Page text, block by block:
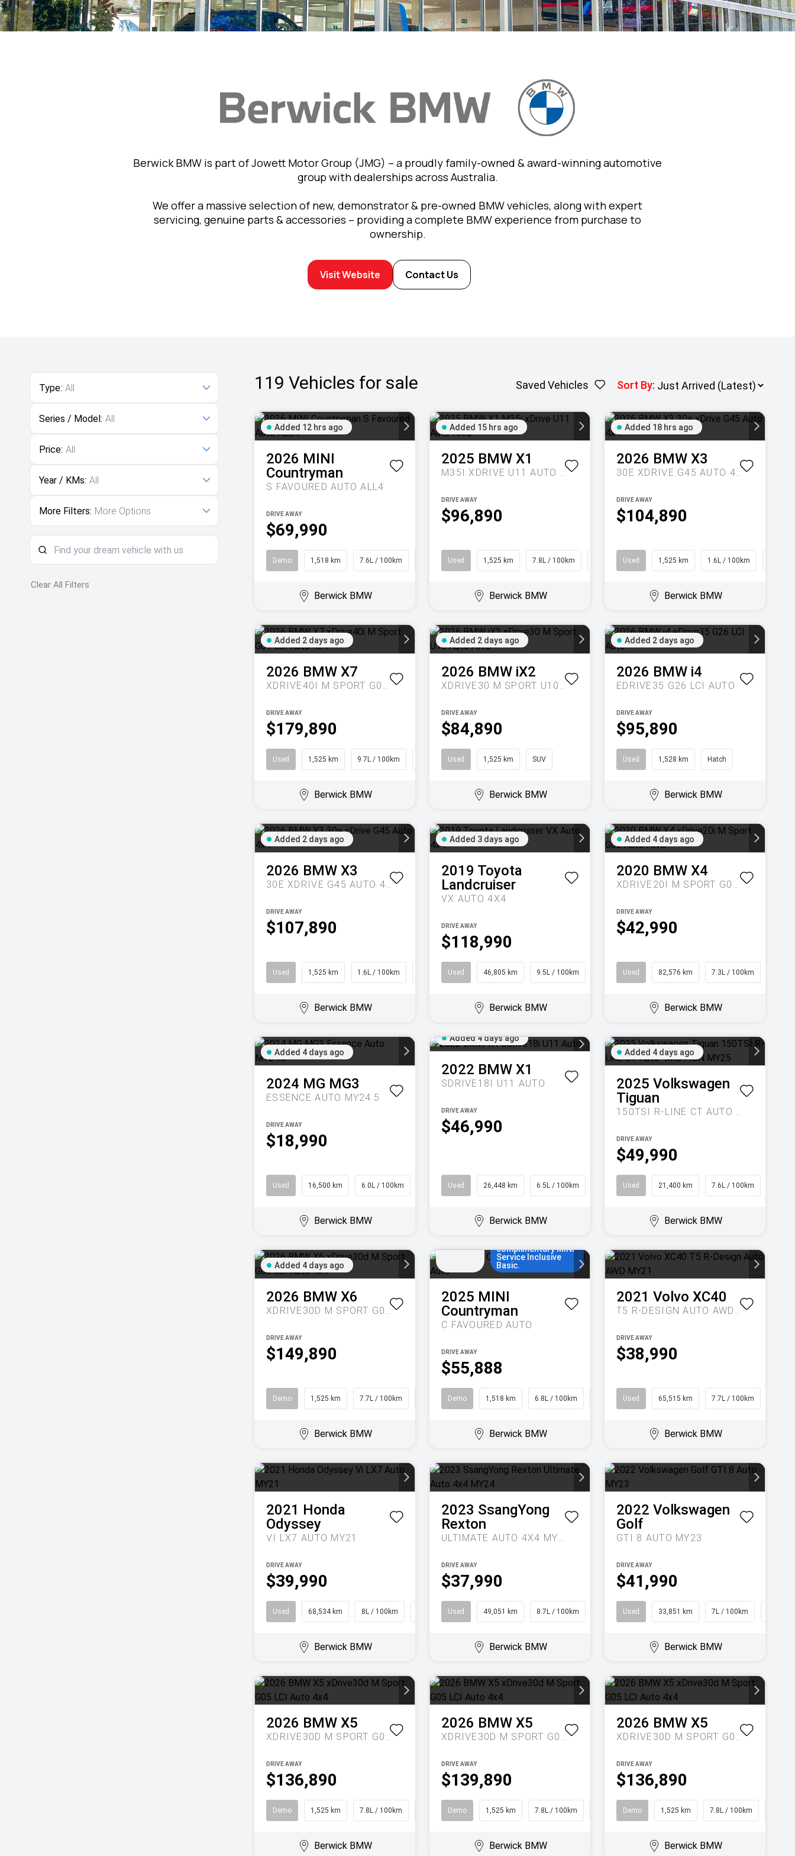
Berwick BMW is part of Jowett Motor Group (JMG) – a proudly family-owned & award-winning automotive
group with dealerships across Australia.
We offer a massive selection of new, demonstrator & pre-owned BMW vehicles, along with expert
servicing, genuine parts & accessories – providing a complete BMW experience from purchase to
ownership.
Visit Website Contact Us
Type: All
Series / Model: All
Price: All
Year / KMs: All
More Filters: More Options
Clear All Filters
119 Vehicles for sale Saved Vehicles Sort By:
Added 12 hrs ago
2026 MINI
Countryman
S FAVOURED AUTO ALL4
$69,990
DRIVE AWAY
Demo 1,518 km 7.6L / 100km
Berwick BMW
Added 15 hrs ago
2025 BMW X1
M35I XDRIVE U11 AUTO AWD
$96,890
DRIVE AWAY
Used 1,525 km 7.8L / 100km
Berwick BMW
Added 18 hrs ago
2026 BMW X3
30E XDRIVE G45 AUTO 4X4
$104,890
DRIVE AWAY
Used 1,525 km 1.6L / 100km
Berwick BMW
Added 2 days ago
2026 BMW X7
XDRIVE40I M SPORT G07 LCI AUTO 4X4
$179,890
DRIVE AWAY
Used 1,525 km 9.7L / 100km
Berwick BMW
Added 2 days ago
2026 BMW iX2
XDRIVE30 M SPORT U10 AUTO AWD
$84,890
DRIVE AWAY
Used 1,525 km SUV
Berwick BMW
Added 2 days ago
2026 BMW i4
EDRIVE35 G26 LCI AUTO
$95,890
DRIVE AWAY
Used 1,528 km Hatch
Berwick BMW
Added 2 days ago
2026 BMW X3
30E XDRIVE G45 AUTO 4X4
$107,890
DRIVE AWAY
Used 1,525 km 1.6L / 100km
Berwick BMW
Added 3 days ago
2019 Toyota
Landcruiser
VX AUTO 4X4
$118,990
DRIVE AWAY
Used 46,805 km 9.5L / 100km
Berwick BMW
Added 4 days ago
2020 BMW X4
XDRIVE20I M SPORT G02 AUTO AWD
$42,990
DRIVE AWAY
Used 82,576 km 7.3L / 100km
Berwick BMW
Added 4 days ago
2024 MG MG3
ESSENCE AUTO MY24.5
$18,990
DRIVE AWAY
Used 16,500 km 6.0L / 100km
Berwick BMW
Added 4 days ago
2022 BMW X1
SDRIVE18I U11 AUTO
$46,990
DRIVE AWAY
Used 26,448 km 6.5L / 100km
Berwick BMW
Added 4 days ago
2025 Volkswagen
Tiguan
150TSI R-LINE CT AUTO 4MOTION MY25
$49,990
DRIVE AWAY
Used 21,400 km 7.6L / 100km
Berwick BMW
Added 4 days ago
2026 BMW X6
XDRIVE30D M SPORT G06 LCI AUTO 4X4
$149,890
DRIVE AWAY
Demo 1,525 km 7.7L / 100km
Berwick BMW
Enjoy MINI Finance
months, 5.55%
comparison rate, no
complimentary MINI
Service Inclusive
Basic.
2025 MINI
Countryman
C FAVOURED AUTO
$55,888
DRIVE AWAY
Demo 1,518 km 6.8L / 100km
Berwick BMW
2021 Volvo XC40
T5 R-DESIGN AUTO AWD MY21
$38,990
DRIVE AWAY
Used 65,515 km 7.7L / 100km
Berwick BMW
2021 Honda
Odyssey
VI LX7 AUTO MY21
$39,990
DRIVE AWAY
Used 68,534 km 8L / 100km People Mover
Berwick BMW
2023 SsangYong
Rexton
ULTIMATE AUTO 4X4 MY24
$37,990
DRIVE AWAY
Used 49,051 km 8.7L / 100km
Berwick BMW
2022 Volkswagen
Golf
GTI 8 AUTO MY23
$41,990
DRIVE AWAY
Used 33,851 km 7L / 100km
Berwick BMW
2026 BMW X5
XDRIVE30D M SPORT G05 LCI AUTO 4X4
$136,890
DRIVE AWAY
Demo 1,525 km 7.8L / 100km
Berwick BMW
2026 BMW X5
XDRIVE30D M SPORT G05 LCI AUTO 4X4
$139,890
DRIVE AWAY
Demo 1,525 km 7.8L / 100km
Berwick BMW
2026 BMW X5
XDRIVE30D M SPORT G05 LCI AUTO 4X4
$136,890
DRIVE AWAY
Demo 1,525 km 7.8L / 100km
Berwick BMW